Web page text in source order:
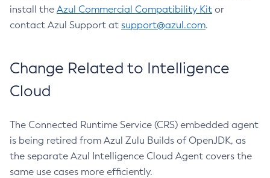
install the Azul Commercial Compatibility Kit or
contact Azul Support at support@azul.com.
Change Related to Intelligence
Cloud
The Connected Runtime Service (CRS) embedded agent
is being retired from Azul Zulu Builds of OpenJDK, as
the separate Azul Intelligence Cloud Agent covers the
same use cases more efficiently.